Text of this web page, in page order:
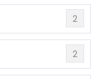
2
2